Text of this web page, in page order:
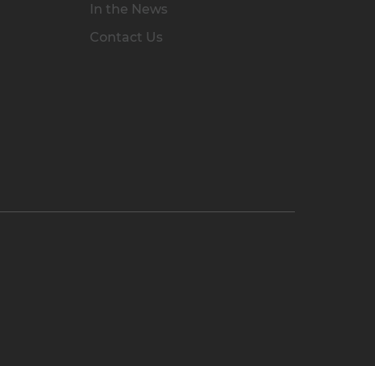
In the News
Contact Us